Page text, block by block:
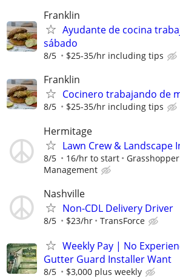
Franklin
Ayudante de cocina
sábado
8/5 $25-35/hr including tips
Franklin
Cocinero trabajando de
8/5 $25-35/hr including tips
Hermitage
Lawn Crew & Landscape
8/5 16/hr to start
Management
Nashville
Non-CDL Delivery Driver
8/5 $23/hr TransForce
Weekly Pay | No
Gutter Guard Installer Want
8/5 $3,000 plus weekly